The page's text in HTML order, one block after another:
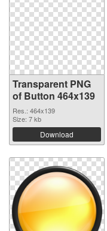
Transparent PNG
of Button 464x139
Res.: 464x139
Size: 7 kb
Download